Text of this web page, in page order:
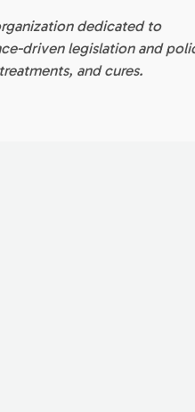
dedicated to
driven legislation and
and cures.